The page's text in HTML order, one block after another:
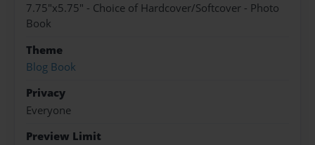
7.75"x5.75" - Choice of Hardcover/Softcover - Photo
Book
Theme
Blog Book
Privacy
Everyone
Preview Limit